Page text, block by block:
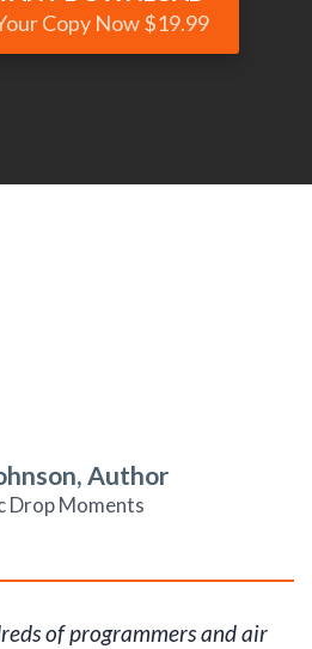
Copy Now $19.99
Author
Drop Moments
of programmers and air